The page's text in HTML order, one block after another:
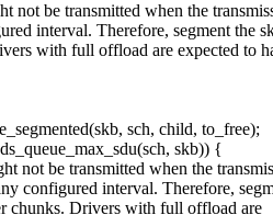
not be transmitted when the
interval. Therefore, segment the
with full offload are expected to
sch, child, to_free);
skb)) {
not be transmitted when the
configured interval. Therefore,
chunks. Drivers with full offload are